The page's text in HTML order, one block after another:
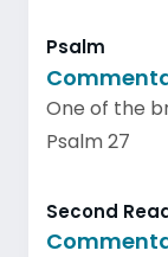
Psalm
One of the
Psalm 27
Second